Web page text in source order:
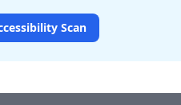
Scan